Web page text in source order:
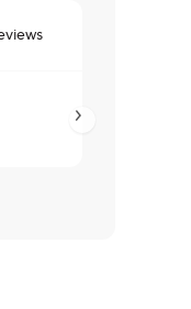
Jeffrey ·